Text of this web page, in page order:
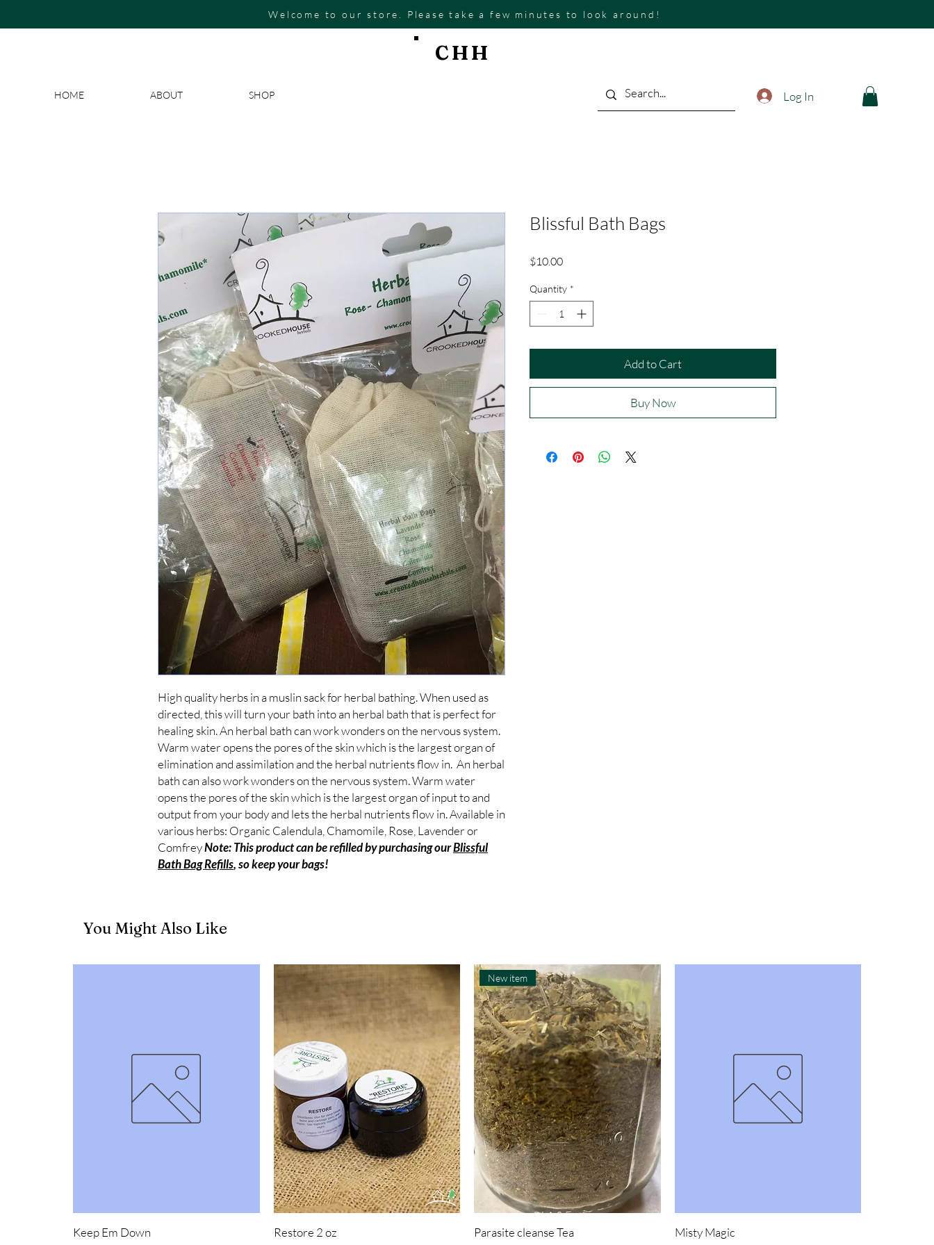
Welcome to our store. Please take a few minutes to look around!
HOME ABOUT SHOP
CHH
Log In
High quality herbs in a muslin sack for herbal bathing. When used as
directed, this will turn your bath into an herbal bath that is perfect for
healing skin. An herbal bath can work wonders on the nervous system.
Warm water opens the pores of the skin which is the largest organ of
elimination and assimilation and the herbal nutrients flow in.  An herbal
bath can also work wonders on the nervous system. Warm water
opens the pores of the skin which is the largest organ of input to and
output from your body and lets the herbal nutrients flow in. Available in
various herbs: Organic Calendula, Chamomile, Rose, Lavender or
Comfrey Note: This product can be refilled by purchasing our Blissful
Bath Bag Refills, so keep your bags!
Blissful Bath Bags
$10.00Price
Quantity *
Add to Cart
Buy Now
You Might Also Like
Keep Em Down Restore 2 oz
New item
Parasite cleanse Tea Misty Magic